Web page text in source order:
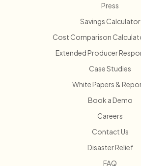
Press
Savings Calculator
Cost Comparison
Extended Producer
Case Studies
White Papers &
Book a Demo
Careers
Contact Us
Disaster Relief
FAQ